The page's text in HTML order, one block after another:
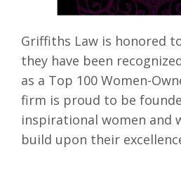
Griffiths Law is honored
they have been
as a Top 100 Women-
firm is proud to be
inspirational women and
build upon their